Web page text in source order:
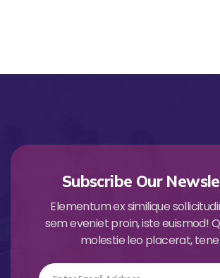
Subscribe Our
Elementum ex similique
sem eveniet proin, iste euismod!
molestie leo placerat,
Email